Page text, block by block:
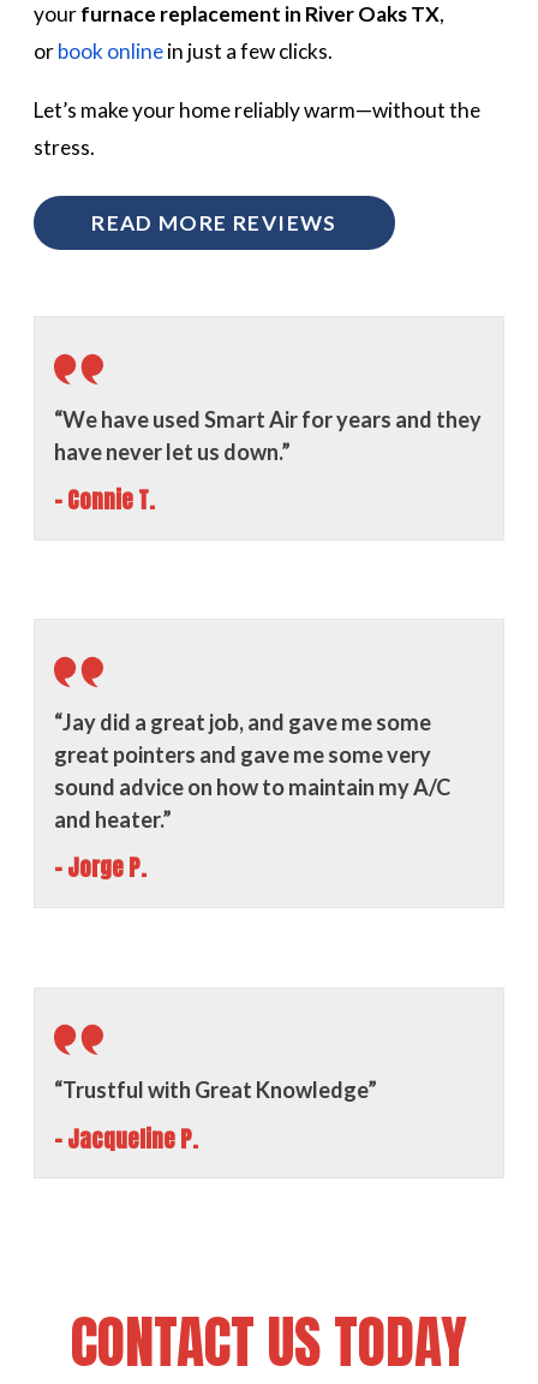
yourfurnace replacement in River Oaks TX,
or book onlinein just a few clicks.
Let’s make your home reliably warm—without the
stress.
READ MORE REVIEWS
“We have used Smart Air for years and they
have never let us down.”
- Connie T.
“Jay did a great job, and gave me some
great pointers and gave me some very
sound advice on how to maintain my A/C
and heater.”
- Jorge P.
“Trustful with Great Knowledge”
- Jacqueline P.
CONTACT US TODAY